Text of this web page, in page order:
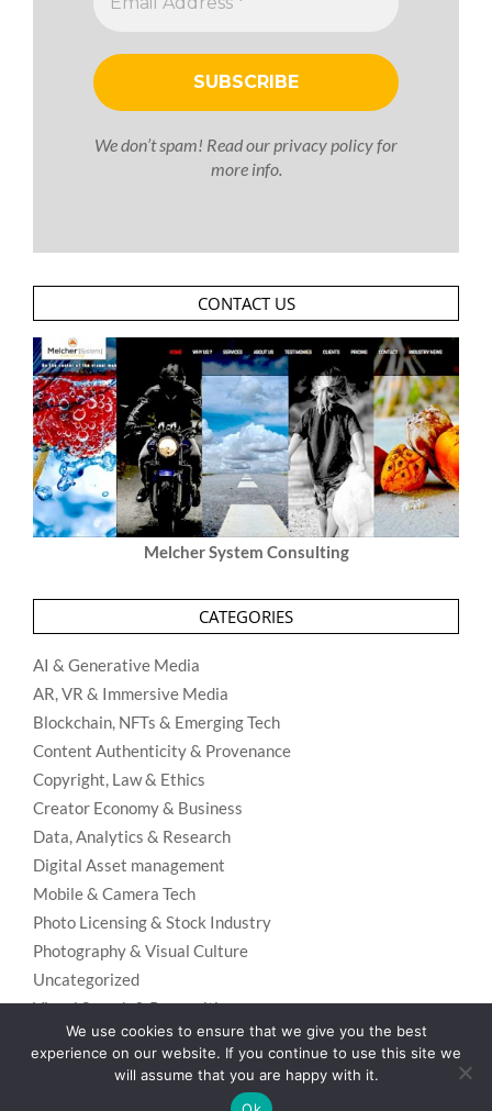
We don’t spam! Read our privacy policyfor
more info.
CONTACT US
Melcher System Consulting
CATEGORIES
AI & Generative Media
AR, VR & Immersive Media
Blockchain, NFTs & Emerging Tech
Content Authenticity & Provenance
Copyright, Law & Ethics
Creator Economy & Business
Data, Analytics & Research
Digital Asset management
Mobile & Camera Tech
Photo Licensing & Stock Industry
Photography & Visual Culture
Uncategorized
Visual Search & Recognition
Unos Premium
We use cookies to ensure that we give you the best
experience on our website. If you continue to use this site we
will assume that you are happy with it.